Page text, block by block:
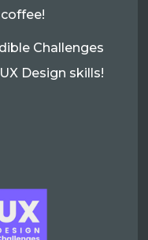
Challenges
Design skills!